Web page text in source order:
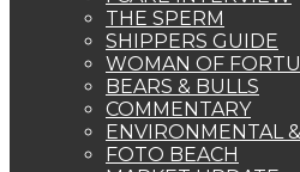
THE SPERM
SHIPPERS GUIDE
WOMAN OF
BEARS & BULLS
COMMENTARY
ENVIRONMENTAL
FOTO BEACH